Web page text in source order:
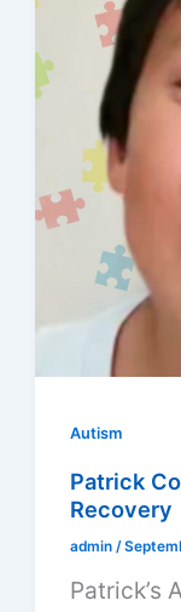
Autism
Patrick
Recovery
admin/
Patrick’s